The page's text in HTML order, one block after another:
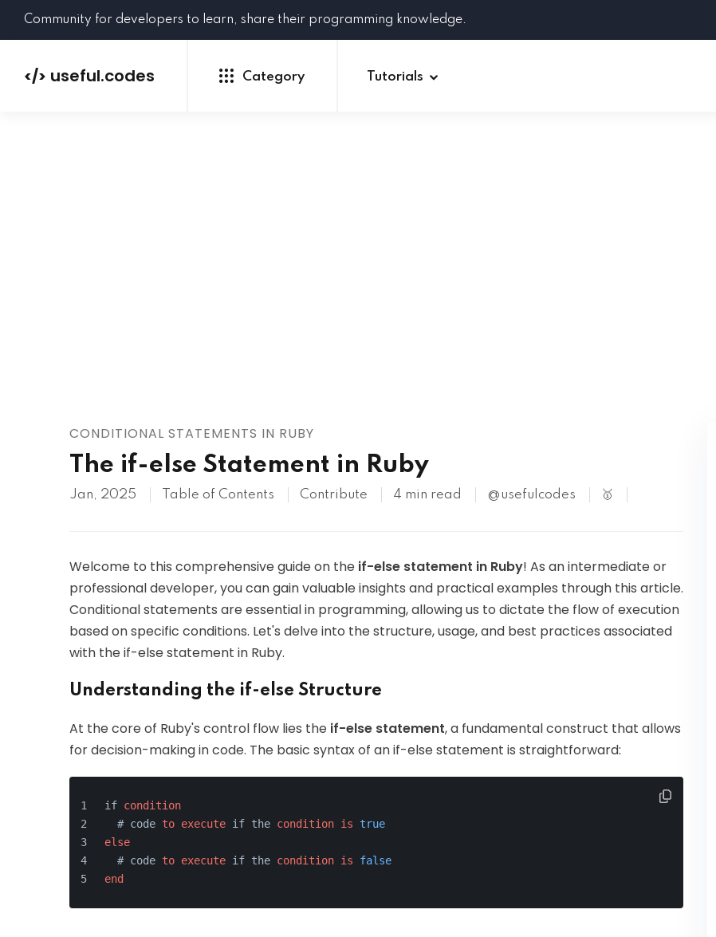
Community for developers to learn, share their programming knowledge.
</> useful.codes Category Tutorials
CONDITIONAL STATEMENTS IN RUBY
The if-else Statement in Ruby
Jan, 2025 Table of Contents Contribute 4 min read @usefulcodes 🥇
Welcome to this comprehensive guide on the if-else statement in Ruby! As an intermediate or
professional developer, you can gain valuable insights and practical examples through this article.
Conditional statements are essential in programming, allowing us to dictate the flow of execution
based on specific conditions. Let's delve into the structure, usage, and best practices associated
with the if-else statement in Ruby.
Understanding the if-else Structure
At the core of Ruby's control flow lies the if-else statement, a fundamental construct that allows
for decision-making in code. The basic syntax of an if-else statement is straightforward:
if condition
  # code
to execute if the condition is true
else
  # code
to execute if the condition is
false
end